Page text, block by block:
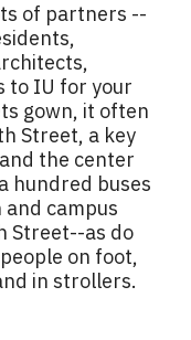
of partners --
to IU for your
gown, it often
Street, a key
the center
hundred buses
campus
Street--as do
on foot,
in strollers.